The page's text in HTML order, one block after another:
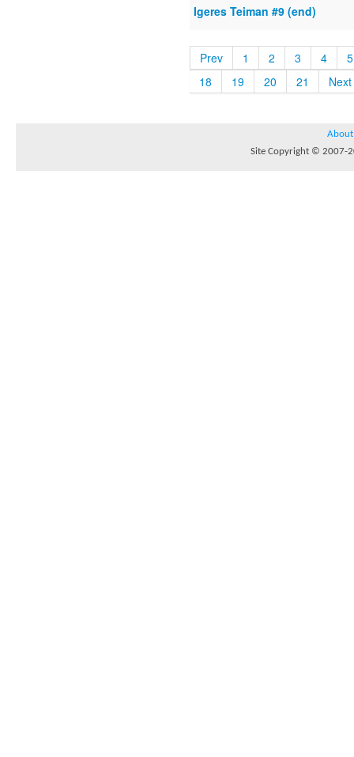
Igeres Teiman #9 (end)
Prev 1 2 3 4
5
18
19 20 21 Next
About
Site Copyright © 2007-